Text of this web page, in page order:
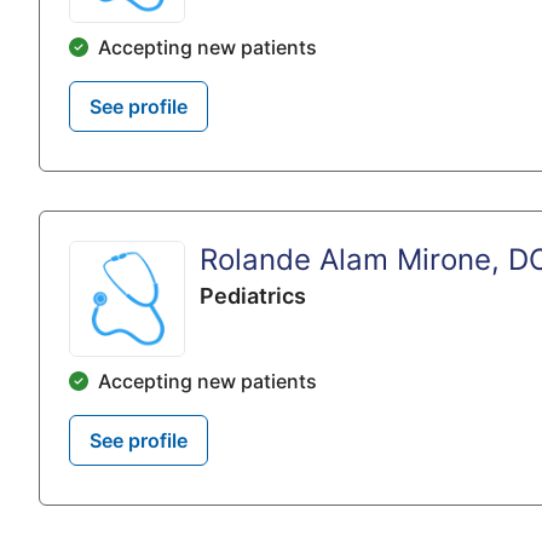
Accepting new patients
See profile
Rolande Alam Mirone,
Pediatrics
Accepting new patients
See profile